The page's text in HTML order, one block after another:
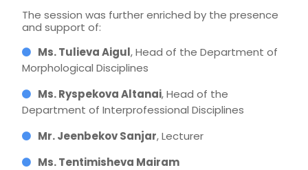
The session was further enriched by the presence
and support of:
Ms. Tulieva Aigul, Head of the Department of
Morphological Disciplines
Ms. Ryspekova Altanai, Head of the
Department of Interprofessional Disciplines
Mr. Jeenbekov Sanjar, Lecturer
Ms. Tentimisheva Mairam